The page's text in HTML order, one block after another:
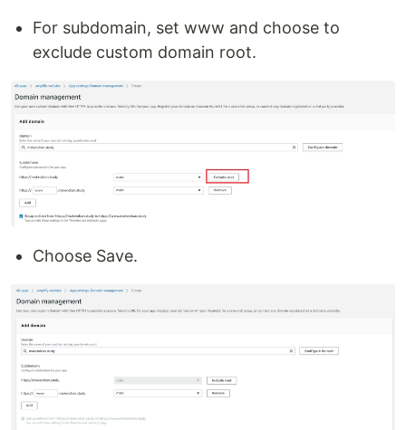
For subdomain, set www and choose to
exclude custom domain root.
Choose Save.